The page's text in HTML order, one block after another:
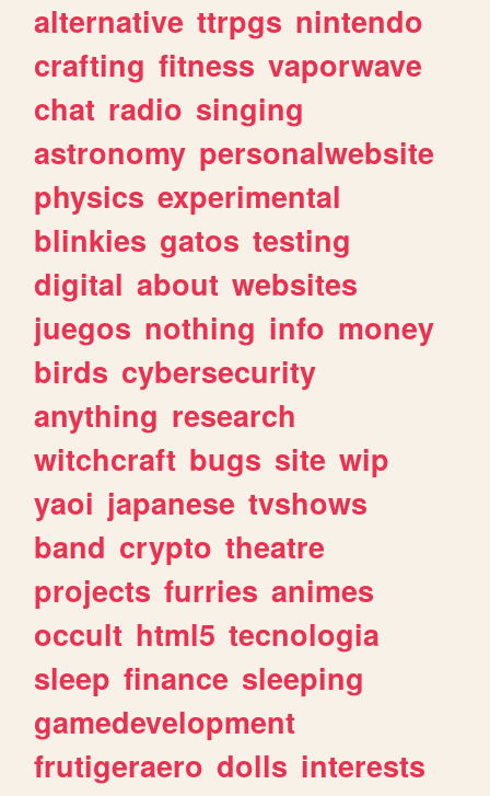
alternative ttrpgs nintendo
crafting fitness vaporwave
chat radio singing
astronomy personalwebsite
physics experimental
blinkies gatos testing
digital about websites
juegos nothing info money
birds cybersecurity
anything research
witchcraft bugs site wip
yaoi japanese tvshows
band crypto theatre
projects furries animes
occult html5 tecnologia
sleep finance sleeping
gamedevelopment
frutigeraero dolls interests